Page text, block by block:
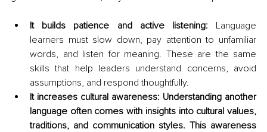
It builds patience and active listening: Language
learners must slow down, pay attention to unfamiliar
words, and listen for meaning. These are the same
skills that help leaders understand concerns, avoid
assumptions, and respond thoughtfully.
It increases cultural awareness: Understanding another
language often comes with insights into cultural values,
traditions, and communication styles. This awareness